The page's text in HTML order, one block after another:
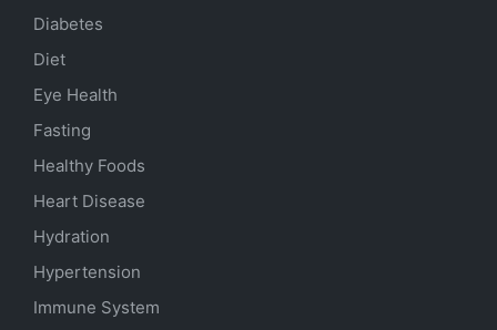
Diabetes
Diet
Eye Health
Fasting
Healthy Foods
Heart Disease
Hydration
Hypertension
Immune System